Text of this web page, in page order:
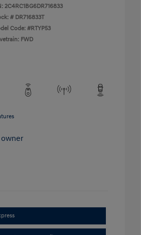
2C4RC1BG6DR716833
# DR716833T
Code: #RTYP53
FWD